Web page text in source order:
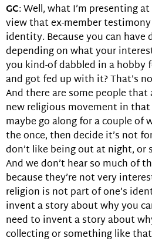
GC: Well, what I’m presenting
view that ex-member testimony
identity. Because you can
depending on what your
you kind-of dabbled in a hobby
and got fed up with it? That’s
And there are some people
new religious movement in that
maybe go along for a couple of
the once, then decide it’s not
don’t like being out at night,
And we don’t hear so much of
because they’re not very
religion is not part of one’s
invent a story about why you
need to invent a story about
collecting or something like